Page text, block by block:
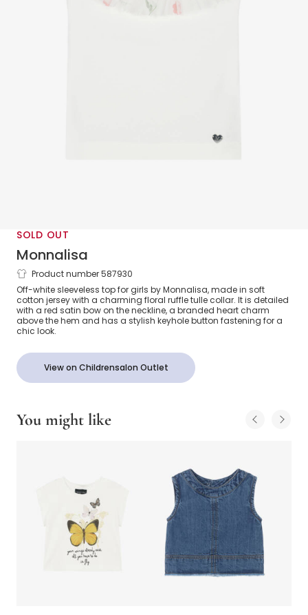
SOLD OUT
Monnalisa
Girls White Cotton & Ruffle Tulle Top
Product number 587930
Off-white sleeveless top for girls by Monnalisa, made in soft
cotton jersey with a charming floral ruffle tulle collar. It is detailed
with a red satin bow on the neckline, a branded heart charm
above the hem and has a stylish keyhole button fastening for a
chic look.
View on Childrensalon Outlet
You might like